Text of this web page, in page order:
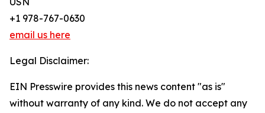
+1 978-767-0630
email us here
Legal Disclaimer:
EIN Presswire provides this news content "as is"
without warranty of any kind. We do not accept any